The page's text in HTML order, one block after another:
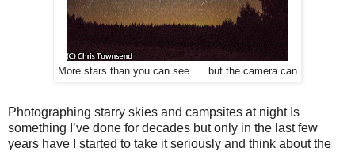
More stars than you can see .... but the camera can
Photographing starry skies and campsites at night Is
something I’ve done for decades but only in the last few
years have I started to take it seriously and think about the